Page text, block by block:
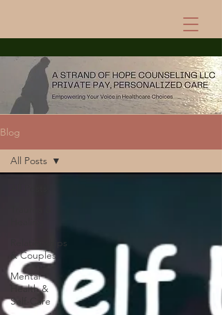
Blog
Relationships
& Couples
Mental
Health &
Self-Care
All Posts